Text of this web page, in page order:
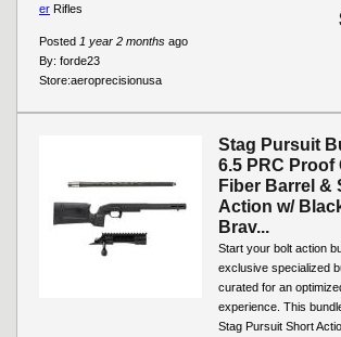
Posted 1 year 2 months ago
By: forde23
Store:aeroprecisionusa
er Rifles
Stag Pursuit
6.5 PRC Proof
Fiber Barrel &
Action w/
Brav...
Start your bolt action
exclusive specialized
curated for an
experience. This
Stag Pursuit Short